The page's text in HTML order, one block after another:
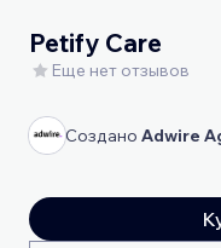
Petify Care
Еще нет отзывов
Создано Adwire